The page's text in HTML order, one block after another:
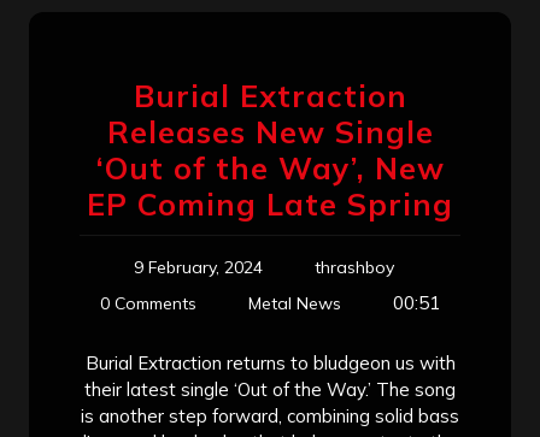
Burial Extraction
Releases New Single
‘Out of the Way’, New
EP Coming Late Spring
9 February, 2024
thrashboy
0 Comments
Metal News 00:51
Burial Extraction returns to bludgeon us with
their latest single ‘Out of the Way.’ The song
is another step forward, combining solid bass